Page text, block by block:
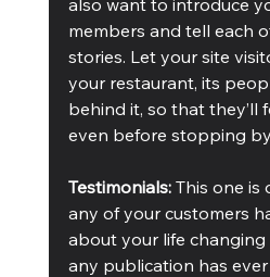
members and tell each
stories. Let your site
your restaurant, its
behind it, so that they’ll
even before stopping
Testimonials: This one is
any of your customers
about your life
any publication has